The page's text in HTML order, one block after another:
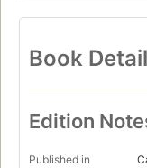
Book
Edition
Published in